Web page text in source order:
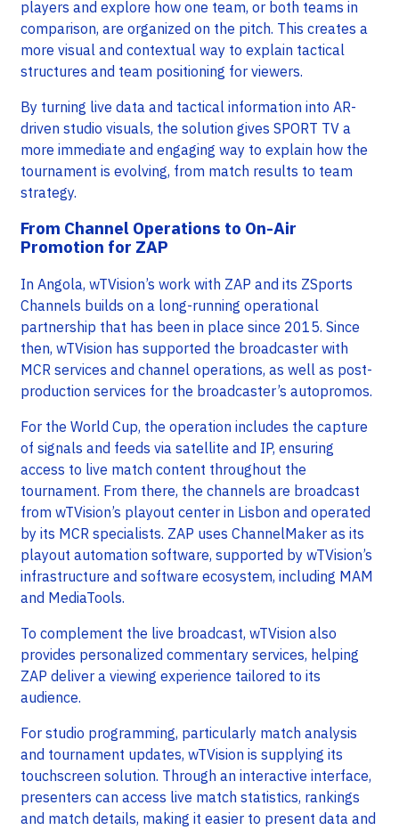
players and explore how one team, or both teams in
comparison, are organized on the pitch. This creates a
more visual and contextual way to explain tactical
structures and team positioning for viewers.
By turning live data and tactical information into AR-
driven studio visuals, the solution gives SPORT TV a
more immediate and engaging way to explain how the
tournament is evolving, from match results to team
strategy.
From Channel Operations to On-Air
Promotion for ZAP
In Angola, wTVision’s work with ZAP and its ZSports
Channels builds on a long-running operational
partnership that has been in place since 2015. Since
then, wTVision has supported the broadcaster with
MCR services and channel operations, as well as post-
production services for the broadcaster’s autopromos.
For the World Cup, the operation includes the capture
of signals and feeds via satellite and IP, ensuring
access to live match content throughout the
tournament. From there, the channels are broadcast
from wTVision’s playout center in Lisbon and operated
by its MCR specialists. ZAP uses ChannelMaker as its
playout automation software, supported by wTVision’s
infrastructure and software ecosystem, including MAM
and MediaTools.
To complement the live broadcast, wTVision also
provides personalized commentary services, helping
ZAP deliver a viewing experience tailored to its
audience.
For studio programming, particularly match analysis
and tournament updates, wTVision is supplying its
touchscreen solution. Through an interactive interface,
presenters can access live match statistics, rankings
and match details, making it easier to present data and